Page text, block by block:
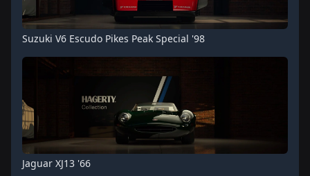
Suzuki V6 Escudo Pikes Peak Special '98
Jaguar XJ13 '66